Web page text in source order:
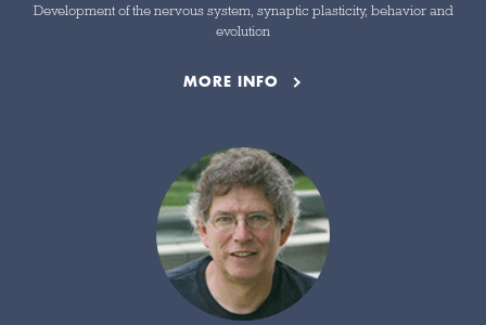
Development of the nervous system, synaptic plasticity, behavior and
evolution
MORE INFO